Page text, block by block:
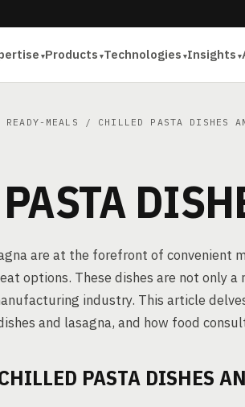
Products Technologies Insights
READY-MEALS / CHILLED PASTA DISHES
are at the forefront of convenient
options. These dishes are not only
industry. This article
and lasagna, and how food
PASTA DISHES